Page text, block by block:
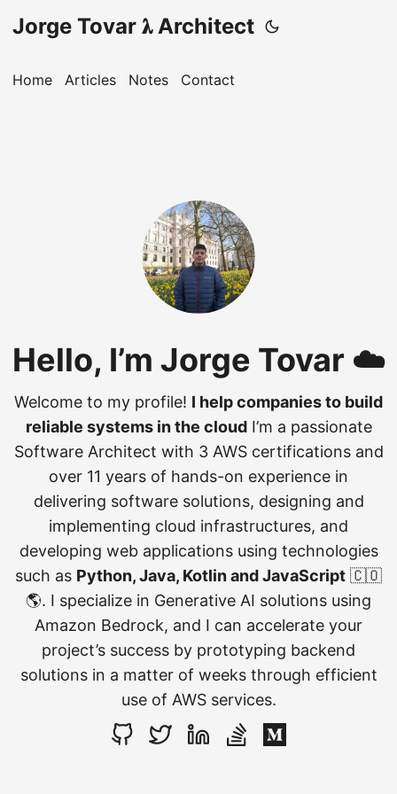
Jorge Tovar 𝛌 Architect
Home Articles Notes Contact
Hello, I’m Jorge Tovar ☁️
Welcome to my profile! I help companies to build
reliable systems in the cloud I’m a passionate
Software Architect with 3 AWS certifications and
over 11 years of hands-on experience in
delivering software solutions, designing and
implementing cloud infrastructures, and
developing web applications using technologies
such as Python, Java, Kotlin and JavaScript 🇨🇴
🌎. I specialize in Generative AI solutions using
Amazon Bedrock, and I can accelerate your
project’s success by prototyping backend
solutions in a matter of weeks through efficient
use of AWS services.